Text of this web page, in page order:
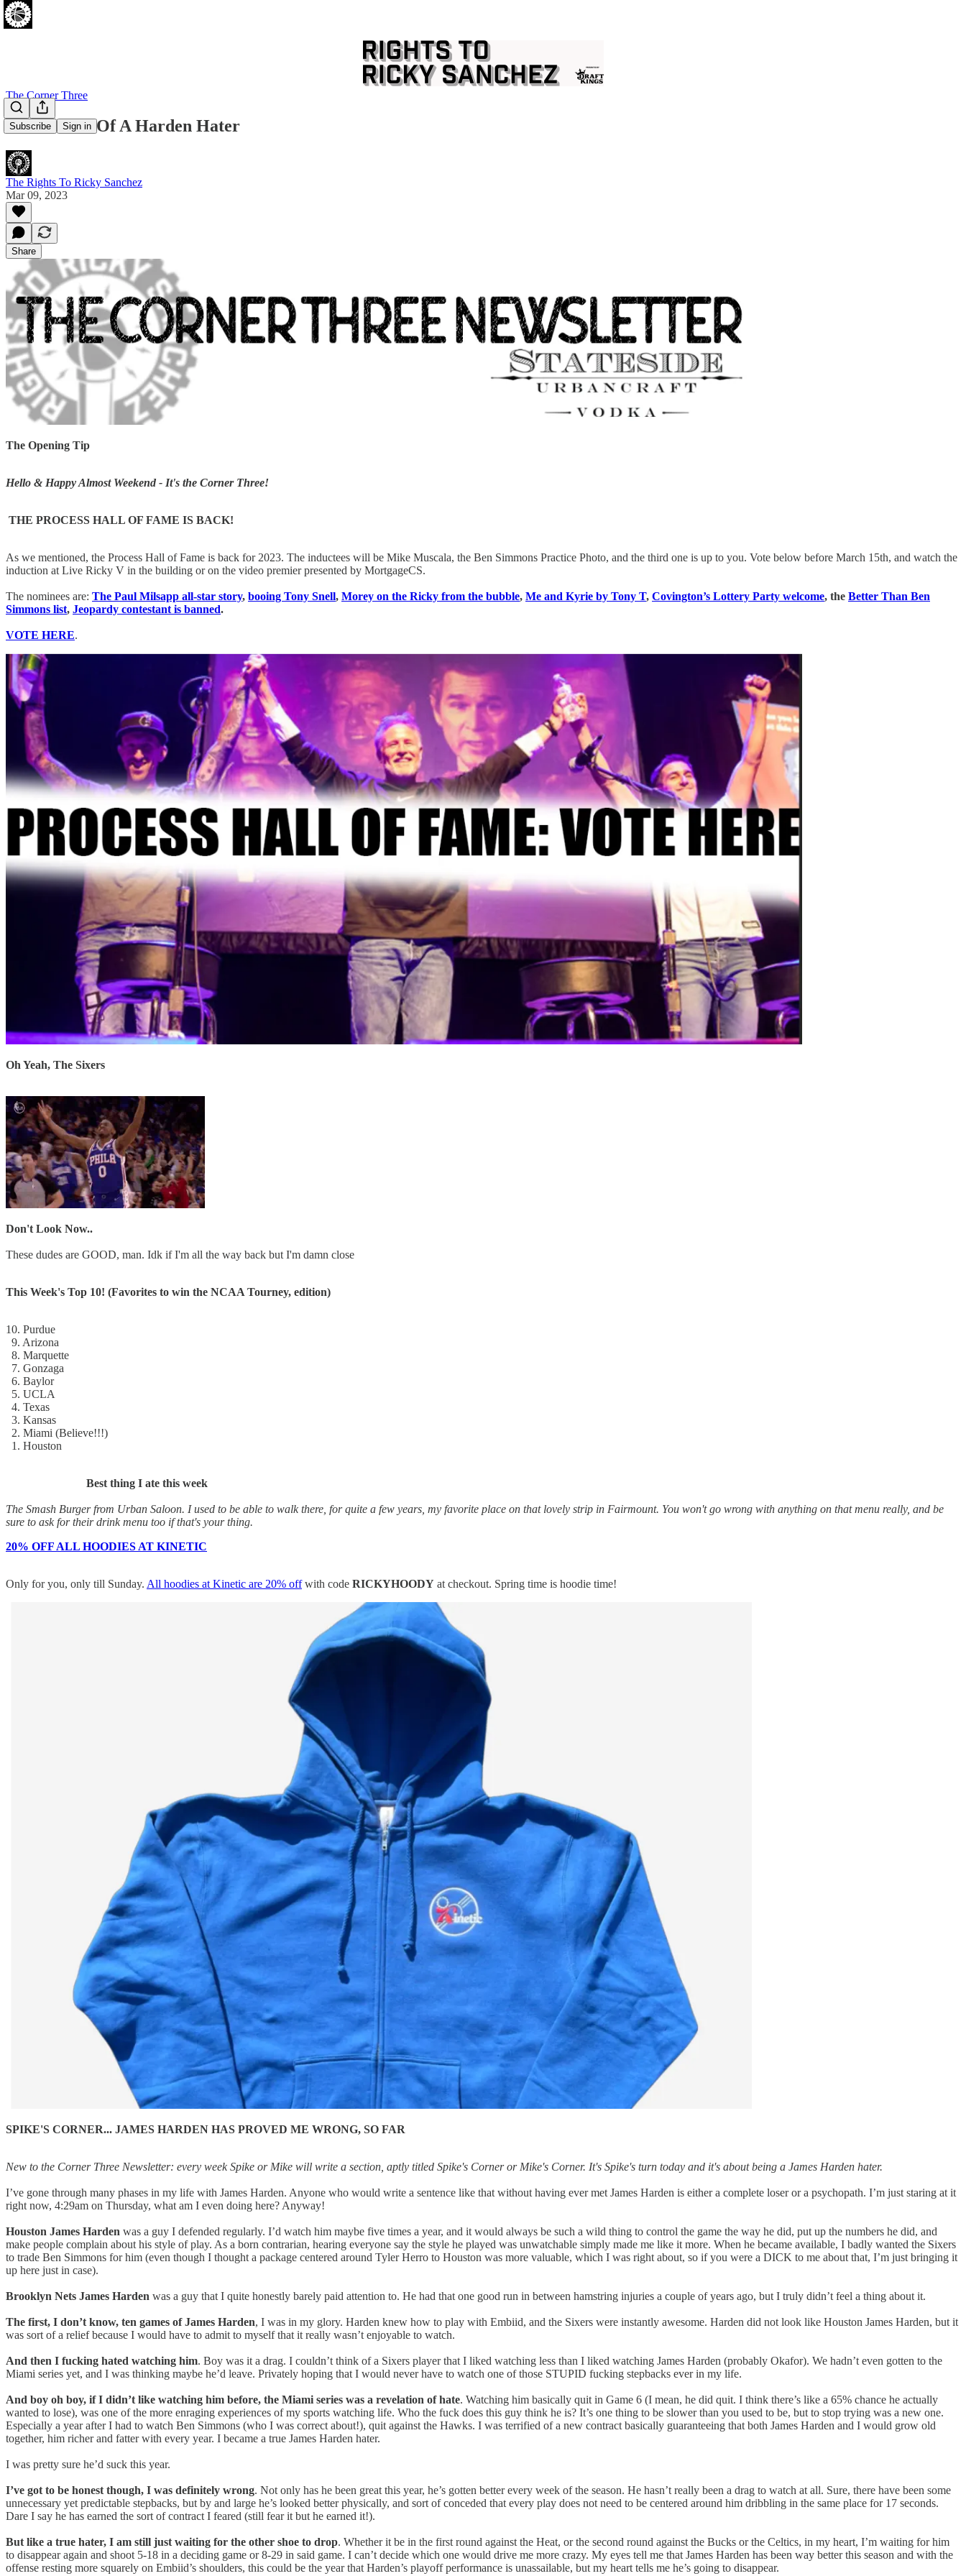
Subscribe Sign in
The Corner Three
Confessions Of A Harden Hater
The Rights To Ricky Sanchez
Mar 09, 2023
Share
The Opening Tip
Hello & Happy Almost Weekend - It's the Corner Three!
THE PROCESS HALL OF FAME IS BACK!
As we mentioned, the Process Hall of Fame is back for 2023. The inductees will be Mike Muscala, the Ben Simmons Practice Photo, and the third one is up to you. Vote below before March 15th, and watch the
induction at Live Ricky V in the building or on the video premier presented by MortgageCS.
The nominees are: The Paul Milsapp all-star story, booing Tony Snell, Morey on the Ricky from the bubble, Me and Kyrie by Tony T, Covington’s Lottery Party welcome, the Better Than Ben
Simmons list, Jeopardy contestant is banned.
VOTE HERE.
Oh Yeah, The Sixers
Don't Look Now..
These dudes are GOOD, man. Idk if I'm all the way back but I'm damn close
This Week's Top 10! (Favorites to win the NCAA Tourney, edition)
10. Purdue
9. Arizona
8. Marquette
7. Gonzaga
6. Baylor
5. UCLA
4. Texas
3. Kansas
2. Miami (Believe!!!)
1. Houston
Best thing I ate this week
The Smash Burger from Urban Saloon. I used to be able to walk there, for quite a few years, my favorite place on that lovely strip in Fairmount. You won't go wrong with anything on that menu really, and be
sure to ask for their drink menu too if that's your thing.
20% OFF ALL HOODIES AT KINETIC
Only for you, only till Sunday. All hoodies at Kinetic are 20% offwith code RICKYHOODY at checkout. Spring time is hoodie time!
SPIKE'S CORNER... JAMES HARDEN HAS PROVED ME WRONG, SO FAR
New to the Corner Three Newsletter: every week Spike or Mike will write a section, aptly titled Spike's Corner or Mike's Corner. It's Spike's turn today and it's about being a James Harden hater.
I’ve gone through many phases in my life with James Harden. Anyone who would write a sentence like that without having ever met James Harden is either a complete loser or a psychopath. I’m just staring at it
right now, 4:29am on Thursday, what am I even doing here? Anyway!
Houston James Harden was a guy I defended regularly. I’d watch him maybe five times a year, and it would always be such a wild thing to control the game the way he did, put up the numbers he did, and
make people complain about his style of play. As a born contrarian, hearing everyone say the style he played was unwatchable simply made me like it more. When he became available, I badly wanted the Sixers
to trade Ben Simmons for him (even though I thought a package centered around Tyler Herro to Houston was more valuable, which I was right about, so if you were a DICK to me about that, I’m just bringing it
up here just in case).
Brooklyn Nets James Harden was a guy that I quite honestly barely paid attention to. He had that one good run in between hamstring injuries a couple of years ago, but I truly didn’t feel a thing about it.
The first, I don’t know, ten games of James Harden, I was in my glory. Harden knew how to play with Embiid, and the Sixers were instantly awesome. Harden did not look like Houston James Harden, but it
was sort of a relief because I would have to admit to myself that it really wasn’t enjoyable to watch.
And then I fucking hated watching him. Boy was it a drag. I couldn’t think of a Sixers player that I liked watching less than I liked watching James Harden (probably Okafor). We hadn’t even gotten to the
Miami series yet, and I was thinking maybe he’d leave. Privately hoping that I would never have to watch one of those STUPID fucking stepbacks ever in my life.
And boy oh boy, if I didn’t like watching him before, the Miami series was a revelation of hate. Watching him basically quit in Game 6 (I mean, he did quit. I think there’s like a 65% chance he actually
wanted to lose), was one of the more enraging experiences of my sports watching life. Who the fuck does this guy think he is? It’s one thing to be slower than you used to be, but to stop trying was a new one.
Especially a year after I had to watch Ben Simmons (who I was correct about!), quit against the Hawks. I was terrified of a new contract basically guaranteeing that both James Harden and I would grow old
together, him richer and fatter with every year. I became a true James Harden hater.
I was pretty sure he’d suck this year.
I’ve got to be honest though, I was definitely wrong. Not only has he been great this year, he’s gotten better every week of the season. He hasn’t really been a drag to watch at all. Sure, there have been some
unnecessary yet predictable stepbacks, but by and large he’s looked better physically, and sort of conceded that every play does not need to be centered around him dribbling in the same place for 17 seconds.
Dare I say he has earned the sort of contract I feared (still fear it but he earned it!).
But like a true hater, I am still just waiting for the other shoe to drop. Whether it be in the first round against the Heat, or the second round against the Bucks or the Celtics, in my heart, I’m waiting for him
to disappear again and shoot 5-18 in a deciding game or 8-29 in said game. I can’t decide which one would drive me more crazy. My eyes tell me that James Harden has been way better this season and with the
offense resting more squarely on Embiid’s shoulders, this could be the year that Harden’s playoff performance is unassailable, but my heart tells me he’s going to disappear.